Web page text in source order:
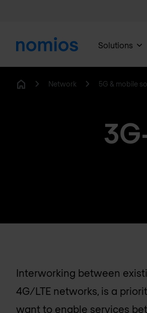
Solutions
Network 5G & mobile
Interworking between
4G/LTE networks, is a
want to enable services